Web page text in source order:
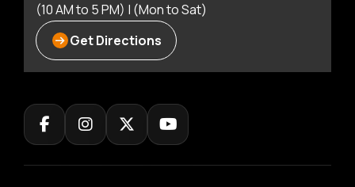
(10 AM to 5 PM) | (Mon to Sat)
Get Directions